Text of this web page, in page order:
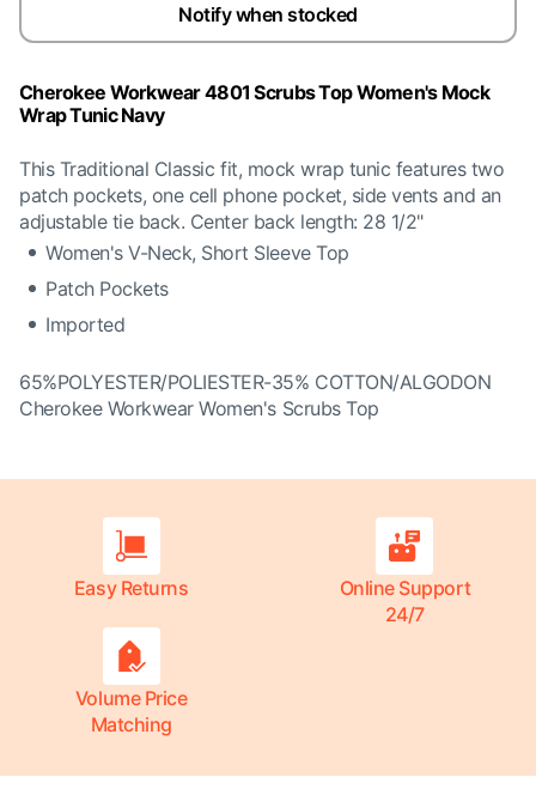
Notify when stocked
Cherokee Workwear 4801 Scrubs Top Women's Mock
Wrap Tunic Navy
This Traditional Classic fit, mock wrap tunic features two
patch pockets, one cell phone pocket, side vents and an
adjustable tie back. Center back length: 28 1/2"
Women's V-Neck, Short Sleeve Top
Patch Pockets
Imported
65%POLYESTER/POLIESTER-35% COTTON/ALGODON
Cherokee Workwear Women's Scrubs Top
Easy Returns
Online Support
24/7
Volume Price
Matching